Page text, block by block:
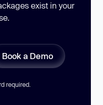
exist in your
Book a Demo
required.